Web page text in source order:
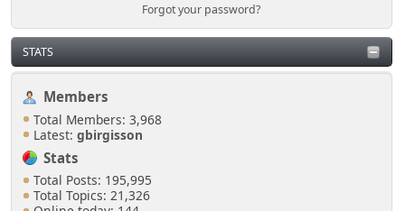
Forgot your password?
STATS
Members
Total Members: 3,968
Latest: gbirgisson
Stats
Total Posts: 195,995
Total Topics: 21,326
$list_count = $number_recent_posts;
$list_count = 100;
}
$list_count = $number_recent_posts;
if ($list_type == 'hours')